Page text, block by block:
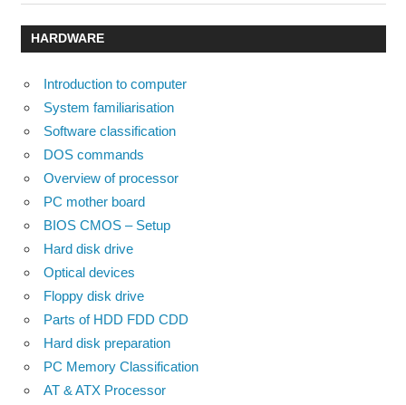
navigation
Post: Post:
HARDWARE
Introduction to computer
System familiarisation
Software classification
DOS commands
Overview of processor
PC mother board
BIOS CMOS – Setup
Hard disk drive
Optical devices
Floppy disk drive
Parts of HDD FDD CDD
Hard disk preparation
PC Memory Classification
AT & ATX Processor